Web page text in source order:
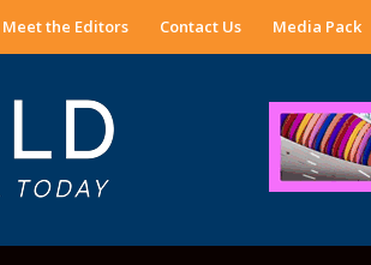
Meet the Editors Contact Us Media Pack